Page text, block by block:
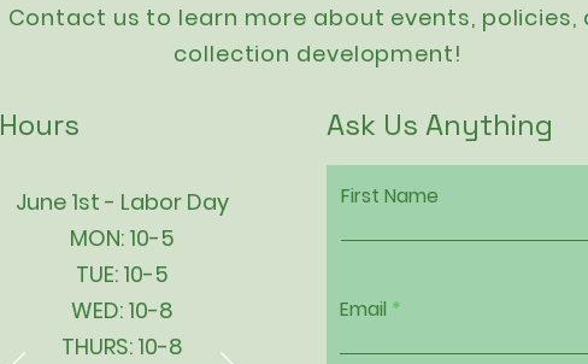
Contact us to learn more about events, policies,
collection development!
Hours Ask Us Anything
June 1st - Labor Day
MON: 10-5
TUE: 10-5
WED: 10-8
THURS: 10-8
First Name
Email